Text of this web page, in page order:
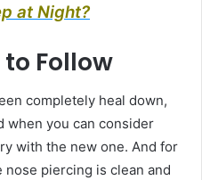
at Night?
Follow
completely heal down,
when you can consider
with the new one. And for
nose piercing is clean and